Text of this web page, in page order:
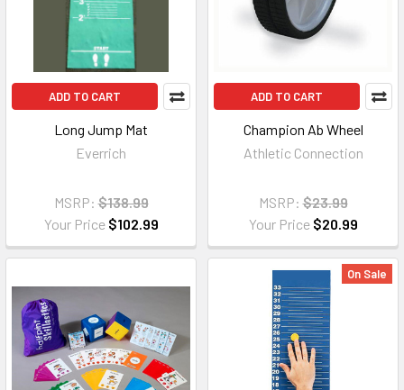
ADD TO CART
Long Jump Mat
Everrich
MSRP: $138.99
Your Price $102.99
ADD TO CART
Champion Ab Wheel
Athletic Connection
MSRP: $23.99
Your Price $20.99
On Sale